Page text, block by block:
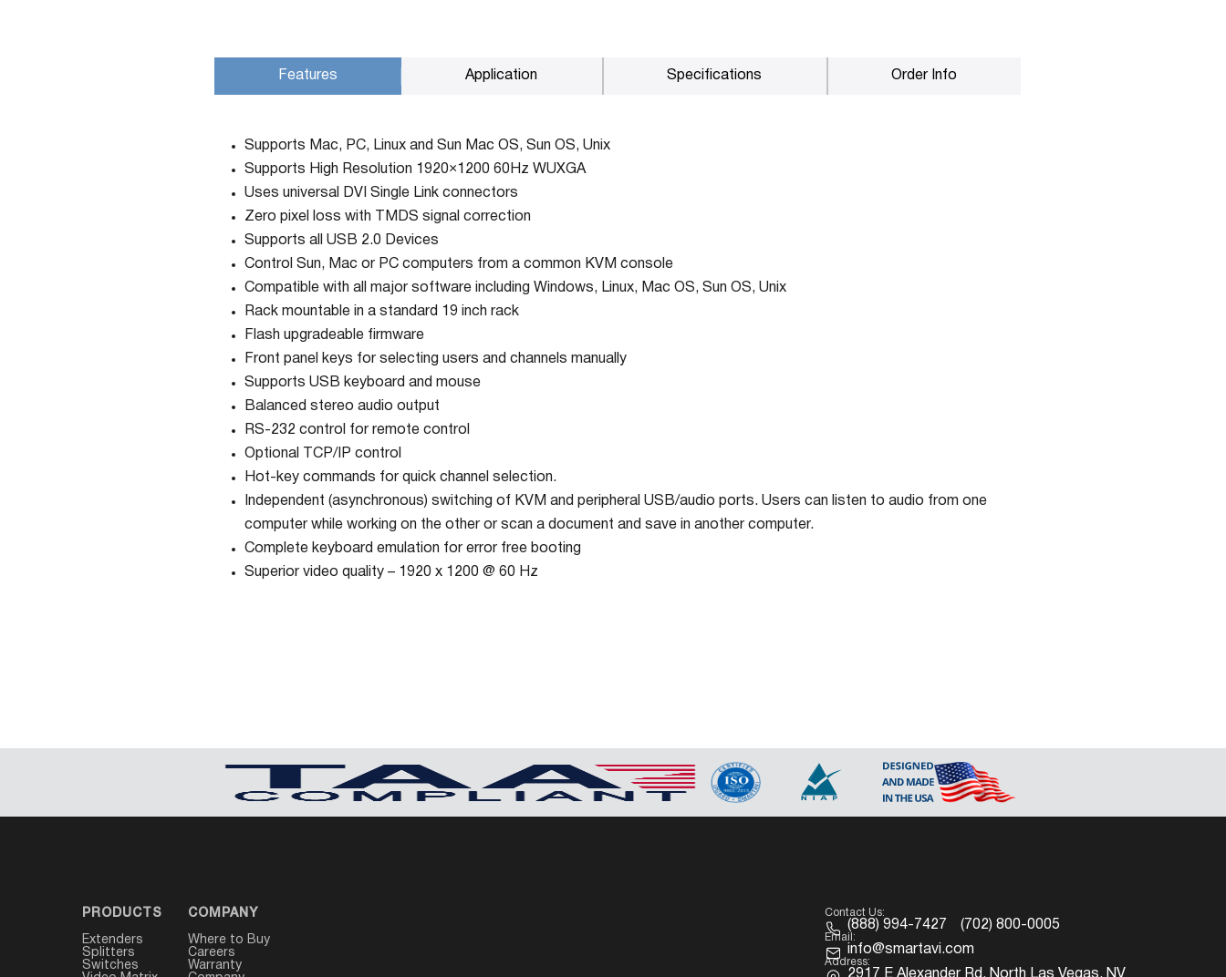
Features Application Specifications Order Info
Supports Mac, PC, Linux and Sun Mac OS, Sun OS, Unix
Supports High Resolution 1920×1200 60Hz WUXGA
Uses universal DVI Single Link connectors
Zero pixel loss with TMDS signal correction
Supports all USB 2.0 Devices
Control Sun, Mac or PC computers from a common KVM console
Compatible with all major software including Windows, Linux, Mac OS, Sun OS, Unix
Rack mountable in a standard 19 inch rack
Flash upgradeable firmware
Front panel keys for selecting users and channels manually
Supports USB keyboard and mouse
Balanced stereo audio output
RS-232 control for remote control
Optional TCP/IP control
Hot-key commands for quick channel selection.
Independent (asynchronous) switching of KVM and peripheral USB/audio ports. Users can listen to audio from one
computer while working on the other or scan a document and save in another computer.
Complete keyboard emulation for error free booting
Superior video quality – 1920 x 1200 @ 60 Hz
PRODUCTS
Extenders
Splitters
Switches
COMPANY
Where to Buy
Careers
Warranty
Contact Us:
(888) 994-7427 (702) 800-0005
Email:
info@smartavi.com
Address:
2917 E Alexander Rd. North Las Vegas, NV